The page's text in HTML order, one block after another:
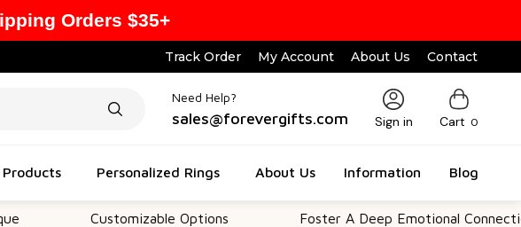
Track Order My Account About Us Contact
Need Help?
sales@forevergifts.com Sign in Cart 0
Personalized Rings About Us Information Blog
Customizable Options Foster A Deep Emotional Connection
Orders $35+